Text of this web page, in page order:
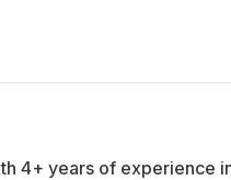
4+ years of experience